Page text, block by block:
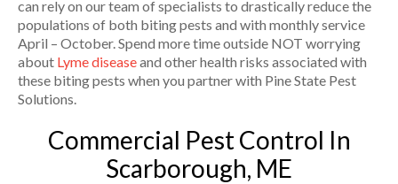
can rely on our team of specialists to drastically reduce the
populations of both biting pests and with monthly service
April – October. Spend more time outside NOT worrying
about Lyme diseaseand other health risks associated with
these biting pests when you partner with Pine State Pest
Solutions.
Commercial Pest Control In
Scarborough, ME